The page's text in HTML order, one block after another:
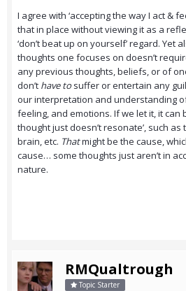
I agree with ‘accepting the way I act &
that in place without viewing it as a
‘don’t beat up on yourself’ regard. Yet
thoughts one focuses on doesn’t
any previous thoughts, beliefs, or of
don’t have tosuffer or entertain any
our interpretation and understanding
feeling, and emotions. If we let it, it can
thought just doesn’t resonate’, such
brain, etc. Thatmight be the cause,
cause… some thoughts just aren’t in
nature.
RMQualtrough
Topic Starter